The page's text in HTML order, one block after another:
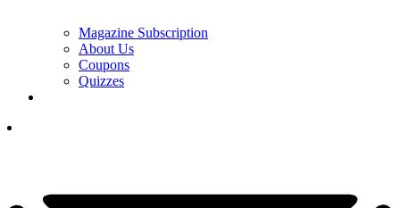
Magazine Subscription
About Us
Coupons
Quizzes